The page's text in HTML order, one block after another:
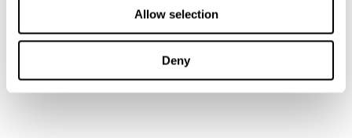
Allow selection
Deny
refund, store credit or exchange. More info. View more
Items marked as SALE can be returned for a change of
mind for store credit or exchange. Return postage is
$108.00